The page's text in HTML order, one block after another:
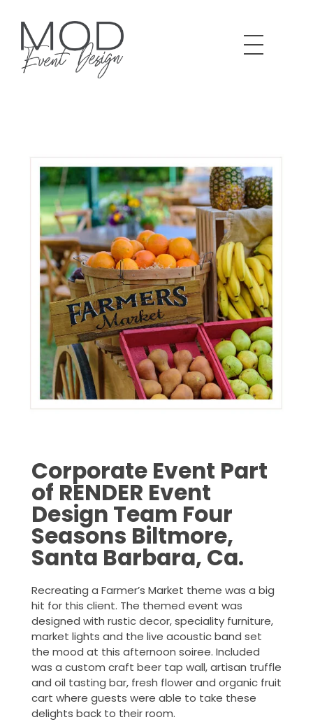
Corporate Event Part
of RENDER Event
Design Team Four
Seasons Biltmore,
Santa Barbara, Ca.
Recreating a Farmer’s Market theme was a big
hit for this client. The themed event was
designed with rustic decor, speciality furniture,
market lights and the live acoustic band set
the mood at this afternoon soiree. Included
was a custom craft beer tap wall, artisan truffle
and oil tasting bar, fresh flower and organic fruit
cart where guests were able to take these
delights back to their room.